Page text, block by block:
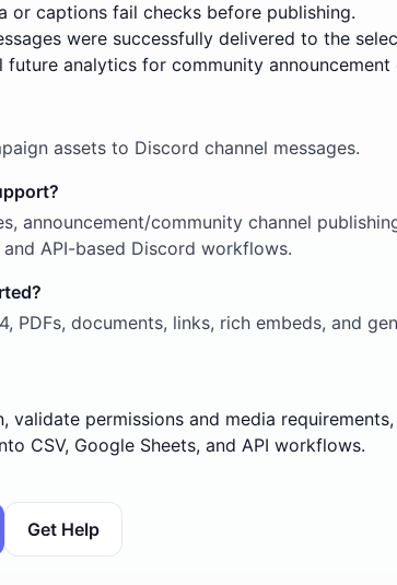
or captions fail checks before publishing.
were successfully delivered to the
future analytics for community announcement
assets to Discord channel messages.
announcement/community channel
API-based Discord workflows.
PDFs, documents, links, rich embeds, and
permissions and media
CSV, Google Sheets, and API workflows.
Get Help